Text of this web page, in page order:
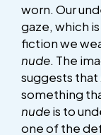
worn. Our
gaze, which
fiction we
nude. The
suggests that
something
nudeis to
one of the